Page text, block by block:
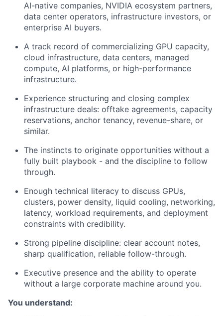
AI-native companies, NVIDIA ecosystem partners,
data center operators, infrastructure investors, or
enterprise AI buyers.
A track record of commercializing GPU capacity,
cloud infrastructure, data centers, managed
compute, AI platforms, or high-performance
infrastructure.
Experience structuring and closing complex
infrastructure deals: offtake agreements, capacity
reservations, anchor tenancy, revenue-share, or
similar.
The instincts to originate opportunities without a
fully built playbook - and the discipline to follow
through.
Enough technical literacy to discuss GPUs,
clusters, power density, liquid cooling, networking,
latency, workload requirements, and deployment
constraints with credibility.
Strong pipeline discipline: clear account notes,
sharp qualification, reliable follow-through.
Executive presence and the ability to operate
without a large corporate machine around you.
You understand: